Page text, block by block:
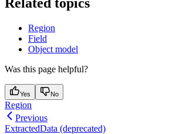
Region
Field
Object model
Was this page helpful?
Yes No
Region
Previous
ExtractedData (deprecated)